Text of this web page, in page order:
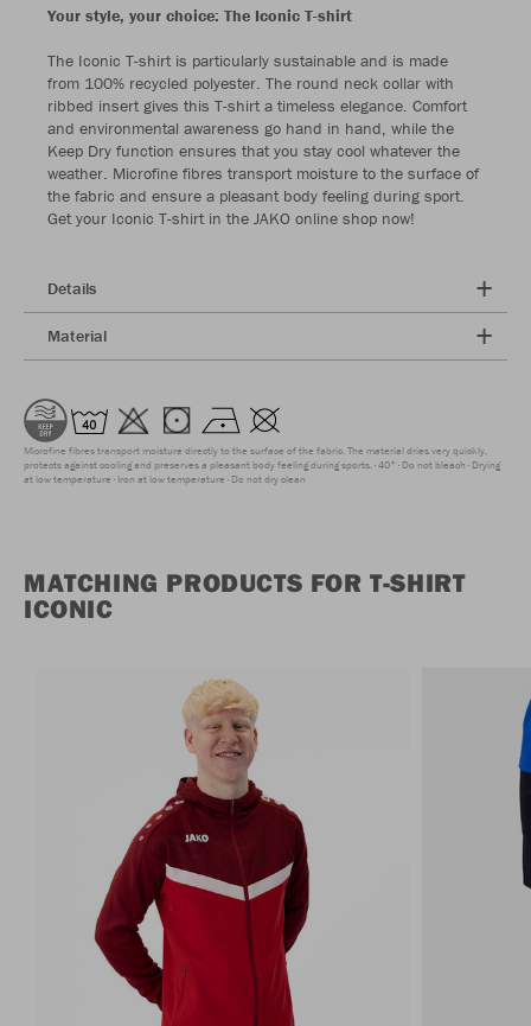
Your style, your choice: The Iconic T-shirt
The Iconic T-shirt is particularly sustainable and is made
from 100% recycled polyester. The round neck collar with
ribbed insert gives this T-shirt a timeless elegance. Comfort
and environmental awareness go hand in hand, while the
Keep Dry function ensures that you stay cool whatever the
weather. Microfine fibres transport moisture to the surface of
the fabric and ensure a pleasant body feeling during sport.
Get your Iconic T-shirt in the JAKO online shop now!
Details
Material
Microfine fibres transport moisture directly to the surface of the fabric. The material dries very quickly,
protects against cooling and preserves a pleasant body feeling during sports. 40° Do not bleach Drying
at low temperature Iron at low temperature Do not dry clean
MATCHING PRODUCTS FOR T-SHIRT
ICONIC